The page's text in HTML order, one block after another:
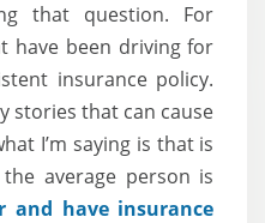
that question. For
have been driving for
insurance policy.
stories that can cause
I’m saying is that is
average person is
and have insurance